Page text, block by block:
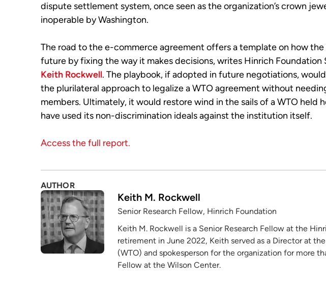
dispute settlement system, once seen as the organization’s crown
inoperable by Washington.
The road to the e-commerce agreement offers a template on how
future by fixing the way it makes decisions, writes Hinrich Foundation
Keith Rockwell. The playbook, if adopted in future negotiations,
the plurilateral approach to legalize a WTO agreement without
members. Ultimately, it would restore wind in the sails of a WTO held
have used its non-discrimination ideals against the institution itself.
Access the full report.
AUTHOR
Keith M. Rockwell
Senior Research Fellow, Hinrich Foundation
Keith M. Rockwell is a Senior Research Fellow at the
retirement in June 2022, Keith served as a Director at
(WTO) and spokesperson for the organization for more
Fellow at the Wilson Center.